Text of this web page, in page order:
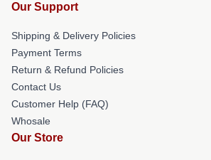
Our Support
Shipping & Delivery Policies
Payment Terms
Return & Refund Policies
Contact Us
Customer Help (FAQ)
Whosale
Our Store